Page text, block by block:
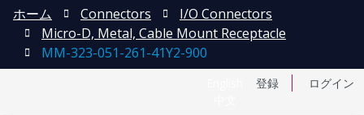
登録 ログイン
ホーム Connectors
I/O Connectors
Micro-D, Metal, Cable Mount Receptacle
MM-323-051-261-41Y2-900